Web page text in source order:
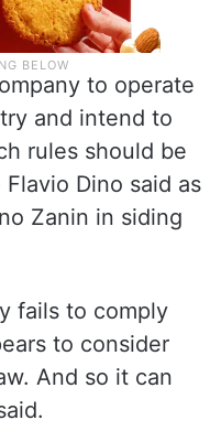
to operate
and intend to
rules should be
Dino said as
Zanin in siding
fails to comply
to consider
And so it can